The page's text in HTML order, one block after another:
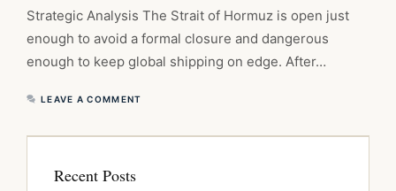
Strategic Analysis The Strait of Hormuz is open just
enough to avoid a formal closure and dangerous
enough to keep global shipping on edge. After…
LEAVE A COMMENT
Recent Posts